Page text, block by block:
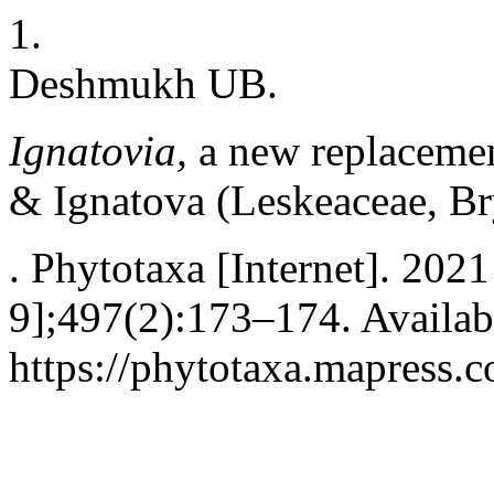
1.
Deshmukh UB.
Ignatovia, a new
& Ignatova (Leskeaceae,
. Phytotaxa [Internet].
9];497(2):173–174.
https://